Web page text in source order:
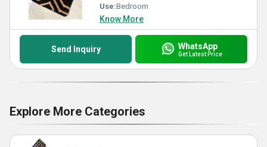
Use:Bedroom
Know More
Send Inquiry WhatsApp
Get Latest Price
Explore More Categories